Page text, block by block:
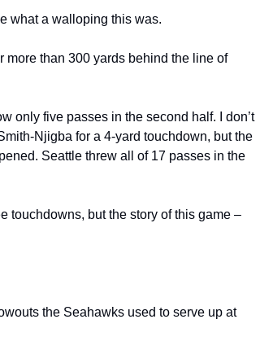
what a walloping this was.
more than 300 yards behind the line of
only five passes in the second half. I don’t
Njigba for a 4-yard touchdown, but the
Seattle threw all of 17 passes in the
touchdowns, but the story of this game –
the Seahawks used to serve up at